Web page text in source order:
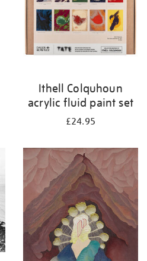
Ithell Colquhoun
acrylic fluid paint set
£24.95